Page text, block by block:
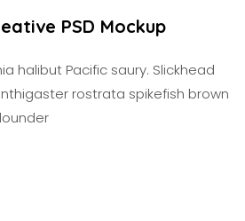
PSD Mockup
halibut Pacific saury. Slickhead
rostrata spikefish brown